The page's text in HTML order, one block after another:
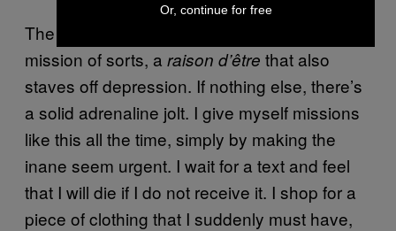
The state of obsession provides me with a
mission of sorts, a raison d’être that also
staves off depression. If nothing else, there’s
a solid adrenaline jolt. I give myself missions
like this all the time, simply by making the
inane seem urgent. I wait for a text and feel
that I will die if I do not receive it. I shop for a
piece of clothing that I suddenly must have,
Or, continue for free